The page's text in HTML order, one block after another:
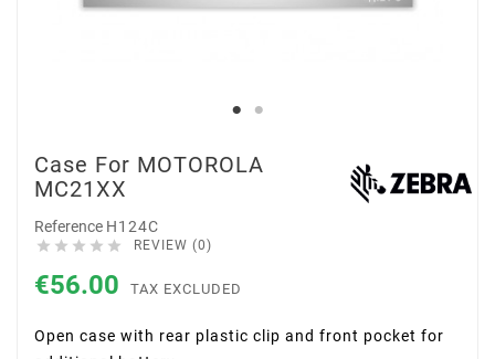
Case For MOTOROLA
MC21XX
Reference H124C
     REVIEW (0)
€56.00 TAX EXCLUDED
Open case with rear plastic clip and front pocket for